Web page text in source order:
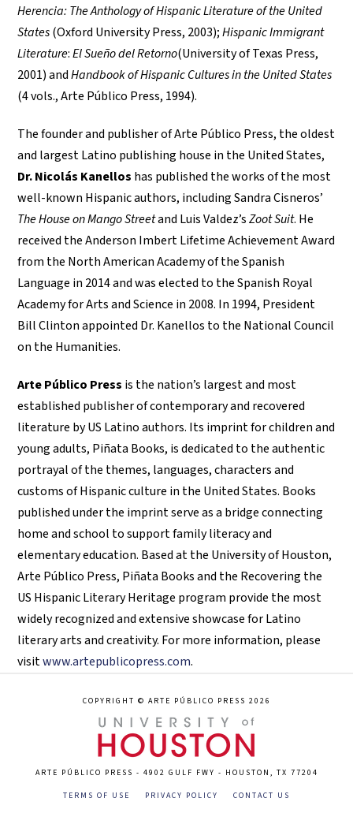
Herencia: The Anthology of Hispanic Literature of the United
States(Oxford University Press, 2003);Hispanic Immigrant
Literature:El Sueño del Retorno(University of Texas Press,
2001) andHandbook of Hispanic Cultures in the United States
(4 vols., Arte Público Press, 1994).
The founder and publisher of Arte Público Press, the oldest
and largest Latino publishing house in the United States,
Dr. Nicolás Kanellos has published the works of the most
well-known Hispanic authors, including Sandra Cisneros’
The House on Mango Streetand Luis Valdez’sZoot Suit. He
received the Anderson Imbert Lifetime Achievement Award
from the North American Academy of the Spanish
Language in 2014 and was elected to the Spanish Royal
Academy for Arts and Science in 2008. In 1994, President
Bill Clinton appointed Dr. Kanellos to the National Council
on the Humanities.
Arte Público Press is the nation’s largest and most
established publisher of contemporary and recovered
literature by US Latino authors. Its imprint for children and
young adults, Piñata Books, is dedicated to the authentic
portrayal of the themes, languages, characters and
customs of Hispanic culture in the United States. Books
published under the imprint serve as a bridge connecting
home and school to support family literacy and
elementary education. Based at the University of Houston,
Arte Público Press, Piñata Books and the Recovering the
US Hispanic Literary Heritage program provide the most
widely recognized and extensive showcase for Latino
literary arts and creativity. For more information, please
visitwww.artepublicopress.com.
COPYRIGHT © ARTE PÚBLICO PRESS 2026
ARTE PÚBLICO PRESS - 4902 GULF FWY - HOUSTON, TX 77204
TERMS OF USE PRIVACY POLICY CONTACT US